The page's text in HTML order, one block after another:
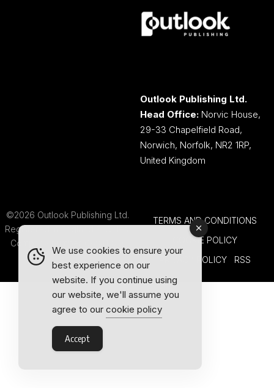
Outlook Publishing Ltd.
Head Office: Norvic House,
29-33 Chapelfield Road,
Norwich, Norfolk, NR2 1RP,
United Kingdom
©2026 Outlook Publishing Ltd.
Registered in England & Wales.
Company number 08341370.
TERMS AND CONDITIONS
COOKIE POLICY
PRIVACY POLICY
RSS
We use cookies to ensure your
best experience on our
website. If you continue using
our website, we'll assume you
agree to our cookie policy
Accept